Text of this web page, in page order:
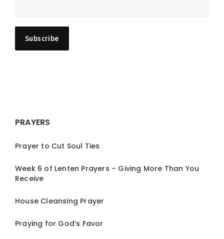
PRAYERS
Prayer to Cut Soul Ties
Week 6 of Lenten Prayers – Giving More Than You
Receive
House Cleansing Prayer
Praying for God’s Favor